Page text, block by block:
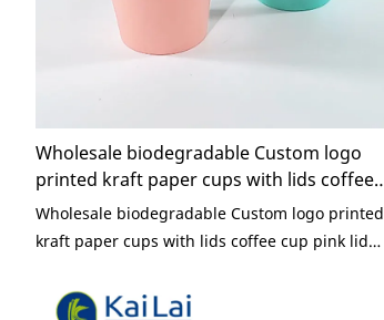
Wholesale biodegradable Custom logo
printed kraft paper cups with lids coffee
cup pink lid disposable
Wholesale biodegradable Custom logo printed
kraft paper cups with lids coffee cup pink lid